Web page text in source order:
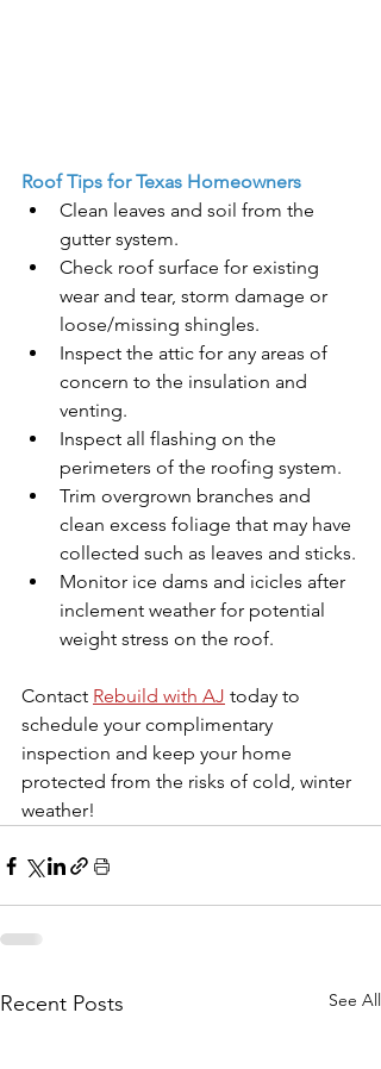
Roof Tips for Texas Homeowners
Clean leaves and soil from the
gutter system.
Check roof surface for existing
wear and tear, storm damage or
loose/missing shingles.
Inspect the attic for any areas of
concern to the insulation and
venting.
Inspect all flashing on the
perimeters of the roofing system.
Trim overgrown branches and
clean excess foliage that may have
collected such as leaves and sticks.
Monitor ice dams and icicles after
inclement weather for potential
weight stress on the roof.
Contact Rebuild with AJ today to
schedule your complimentary
inspection and keep your home
protected from the risks of cold, winter
weather!
Recent Posts See All